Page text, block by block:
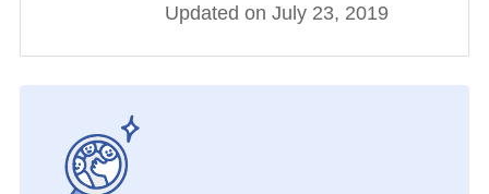
Updated on July 23, 2019